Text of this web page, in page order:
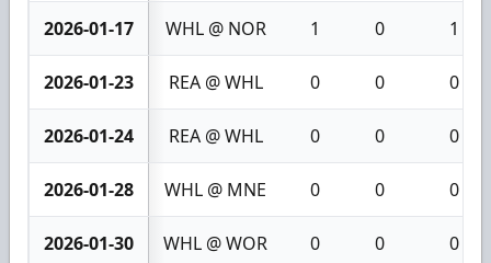
2026-01-17 WHL @ NOR 1 0 1
2026-01-23 REA @ WHL 0 0 0
2026-01-24 REA @ WHL 0 0 0
2026-01-28 WHL @ MNE 0 0 0
2026-01-30 WHL @ WOR 0 0 0